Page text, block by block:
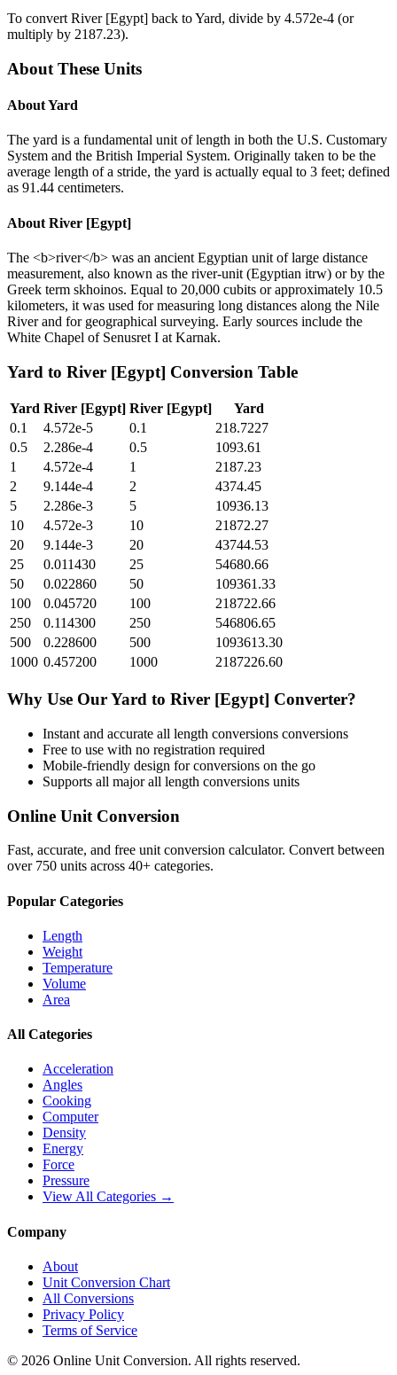
To convert River [Egypt] back toYard, divide by 4.572e-4 (or
multiply by 2187.23).
About These Units
AboutYard
The yard is a fundamental unit of length in both the U.S. Customary
System and the British Imperial System. Originally taken to be the
average length of a stride, the yard is actually equal to 3 feet; defined
as 91.44 centimeters.
About River [Egypt]
The <b>river</b> was an ancient Egyptian unit of large distance
measurement, also known as the river-unit (Egyptian itrw) or by the
Greek term skhoinos. Equal to 20,000 cubits or approximately 10.5
kilometers, it was used for measuring long distances along the Nile
River and for geographical surveying. Early sources include the
White Chapel of Senusret I at Karnak.
Yard to River [Egypt] Conversion Table
Yard River [Egypt] River [Egypt]
Yard
0.1
4.572e-5 0.1
218.7227
0.5
2.286e-4 0.5
1093.61
1
4.572e-4 1
2187.23
2
9.144e-4 2
4374.45
5
2.286e-3 5
10936.13
10
4.572e-3 10
21872.27
20
9.144e-3 20
43744.53
25
0.011430 25
54680.66
50
0.022860 50
109361.33
100
0.045720 100
218722.66
250
0.114300 250
546806.65
500
0.228600 500
1093613.30
1000 0.457200 1000 2187226.60
Why Use OurYard to River [Egypt] Converter?
Instant and accurate all length conversions conversions
Free to use with no registration required
Mobile-friendly design for conversions on the go
Supports all majorall length conversions units
Online Unit Conversion
Fast, accurate, and free unit conversion calculator. Convert between
over 750 units across 40+ categories.
Popular Categories
Length
Weight
Temperature
Volume
Area
All Categories
Acceleration
Angles
Cooking
Computer
Density
Energy
Force
Pressure
View All Categories →
Company
About
Unit Conversion Chart
All Conversions
Privacy Policy
Terms of Service
© 2026 Online Unit Conversion. All rights reserved.